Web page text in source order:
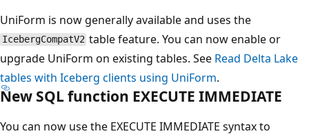
UniForm is now generally available and uses the
IcebergCompatV2 table feature. You can now enable or
upgrade UniForm on existing tables. See Read Delta Lake
tables with Iceberg clients using UniForm.
New SQL function EXECUTE IMMEDIATE
You can now use the EXECUTE IMMEDIATE syntax to